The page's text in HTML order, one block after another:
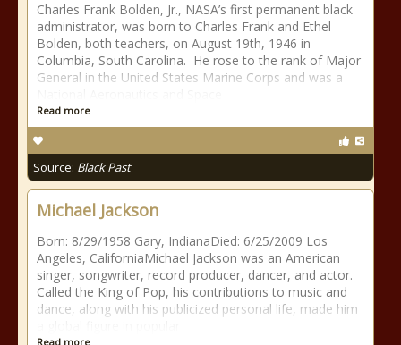
Charles Frank Bolden, Jr., NASA’s first permanent black
administrator, was born to Charles Frank and Ethel
Bolden, both teachers, on August 19th, 1946 in
Columbia, South Carolina. He rose to the rank of Major
General in the United States Marine Corps and was a
Read more
Source: Black Past
Michael Jackson
Born: 8/29/1958 Gary, IndianaDied: 6/25/2009 Los
Angeles, CaliforniaMichael Jackson was an American
singer, songwriter, record producer, dancer, and actor.
Called the King of Pop, his contributions to music and
dance, along with his publicized personal life, made him
Read more